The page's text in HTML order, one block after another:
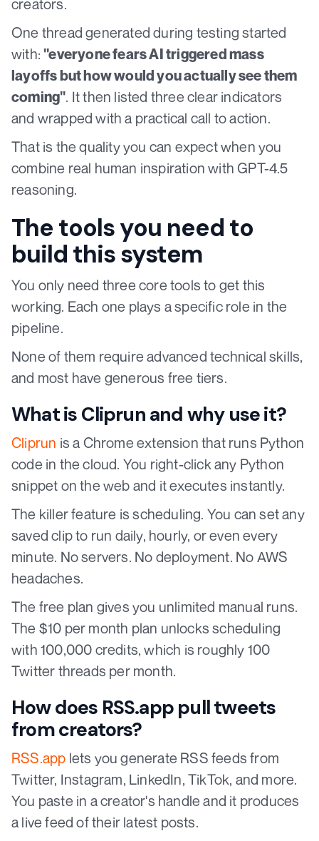
creators.
One thread generated during testing started
with:"everyone fears AI triggered mass
layoffs but how would you actually see them
coming". It then listed three clear indicators
and wrapped with a practical call to action.
That is the quality you can expect when you
combine real human inspiration with GPT-4.5
reasoning.
The tools you need to
build this system
You only need three core tools to get this
working. Each one plays a specific role in the
pipeline.
None of them require advanced technical skills,
and most have generous free tiers.
What is Cliprun and why use it?
Cliprun is a Chrome extension that runs Python
code in the cloud. You right-click any Python
snippet on the web and it executes instantly.
The killer feature is scheduling. You can set any
saved clip to run daily, hourly, or even every
minute. No servers. No deployment. No AWS
headaches.
The free plan gives you unlimited manual runs.
The $10 per month plan unlocks scheduling
with 100,000 credits, which is roughly 100
Twitter threads per month.
How does RSS.app pull tweets
from creators?
RSS.app lets you generate RSS feeds from
Twitter, Instagram, LinkedIn, TikTok, and more.
You paste in a creator's handle and it produces
a live feed of their latest posts.